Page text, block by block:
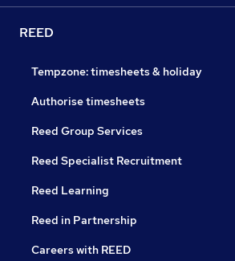
REED
Tempzone: timesheets & holiday
Authorise timesheets
Reed Group Services
Reed Specialist Recruitment
Reed Learning
Reed in Partnership
Careers with REED